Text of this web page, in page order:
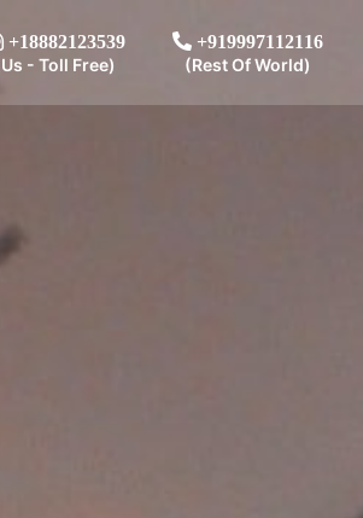
+18882123539
- Toll Free)
+919997112116
(Rest Of World)